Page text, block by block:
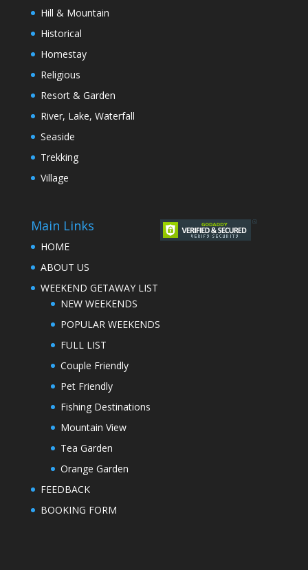
Hill & Mountain
Historical
Homestay
Religious
Resort & Garden
River, Lake, Waterfall
Seaside
Trekking
Village
Main Links
HOME
ABOUT US
WEEKEND GETAWAY LIST
NEW WEEKENDS
POPULAR WEEKENDS
FULL LIST
Couple Friendly
Pet Friendly
Fishing Destinations
Mountain View
Tea Garden
Orange Garden
FEEDBACK
BOOKING FORM